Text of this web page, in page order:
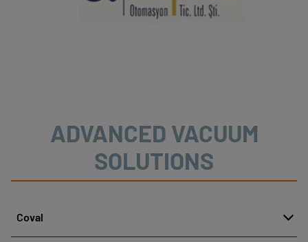
ADVANCED VACUUM
SOLUTIONS
Coval